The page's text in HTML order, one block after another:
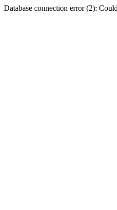
Database connection error (2):